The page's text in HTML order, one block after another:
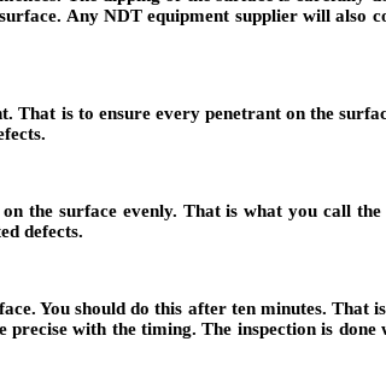
Any NDT equipment supplier will
That is to ensure every penetrant on the
the surface evenly. That is what you call
defects.
You should do this after ten minutes.
with the timing. The inspection is